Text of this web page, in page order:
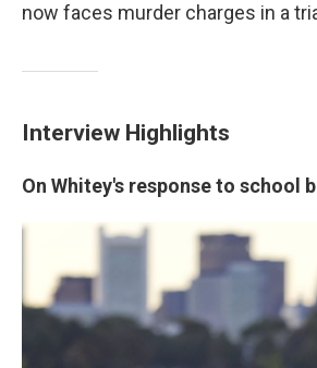
now faces murder charges in a
Interview Highlights
On Whitey's response to school